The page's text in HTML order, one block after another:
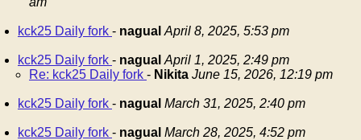
kck25 Daily fork - nagual April 8, 2025, 5:53 pm
kck25 Daily fork - nagual April 1, 2025, 2:49 pm
Re: kck25 Daily fork - Nikita June 15, 2026, 12:19 pm
kck25 Daily fork - nagual March 31, 2025, 2:40 pm
kck25 Daily fork - nagual March 28, 2025, 4:52 pm